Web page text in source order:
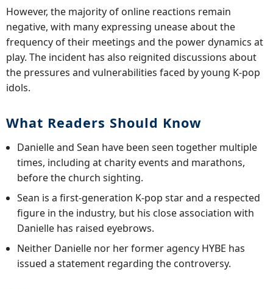
However, the majority of online reactions remain
negative, with many expressing unease about the
frequency of their meetings and the power dynamics at
play. The incident has also reignited discussions about
the pressures and vulnerabilities faced by young K-pop
idols.
What Readers Should Know
Danielle and Sean have been seen together multiple
times, including at charity events and marathons,
before the church sighting.
Sean is a first-generation K-pop star and a respected
figure in the industry, but his close association with
Danielle has raised eyebrows.
Neither Danielle nor her former agency HYBE has
issued a statement regarding the controversy.